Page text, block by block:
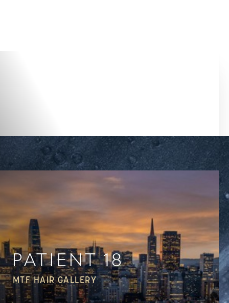
PATIENT 18
MTF HAIR GALLERY
◑
Contrast Mode Highlight Links